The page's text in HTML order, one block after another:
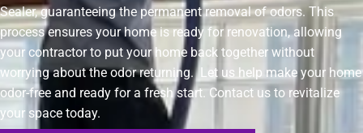
Sealer, guaranteeing the permanent removal of odors. This
process ensures your home is ready for renovation, allowing
your contractor to put your home back together without
worrying about the odor returning. Let us help make your home
odor-free and ready for a fresh start. Contact us to revitalize
your space today.